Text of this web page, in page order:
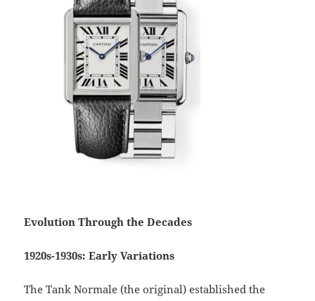
Evolution Through the Decades
1920s-1930s: Early Variations
The Tank Normale (the original) established the